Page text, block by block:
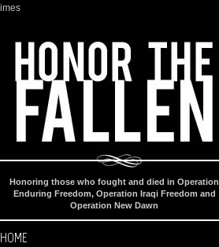
Honoring those who fought and died in Operation
Enduring Freedom, Operation Iraqi Freedom and
Operation New Dawn
HOME